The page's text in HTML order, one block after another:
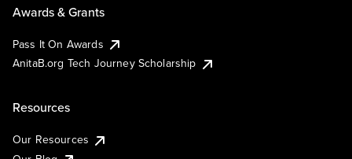
Awards & Grants
Pass It On Awards
AnitaB.org Tech Journey Scholarship
Resources
Our Resources